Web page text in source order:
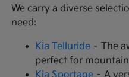
We carry a diverse
need:
Kia Telluride – The
perfect for